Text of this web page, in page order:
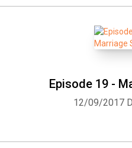
Episode 19 -
12/09/2017